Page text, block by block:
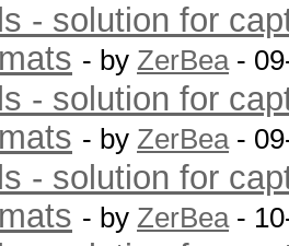
- solution for
- by ZerBea-
- solution for
- by ZerBea-
- solution for
- by ZerBea-